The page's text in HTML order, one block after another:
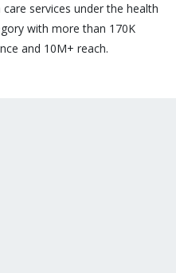
services under the health
with more than 170K
and 10M+ reach.